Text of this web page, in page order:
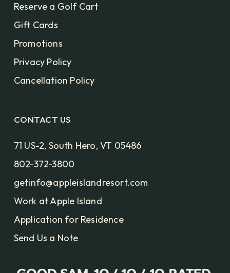
Reserve a Golf Cart
Gift Cards
Promotions
Privacy Policy
Cancellation Policy
CONTACT US
71 US-2, South Hero, VT 05486
802-372-3800
getinfo@appleislandresort.com
Work at Apple Island
Application for Residence
Send Us a Note